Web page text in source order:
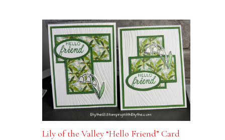
Lily of the Valley “Hello Friend” Card